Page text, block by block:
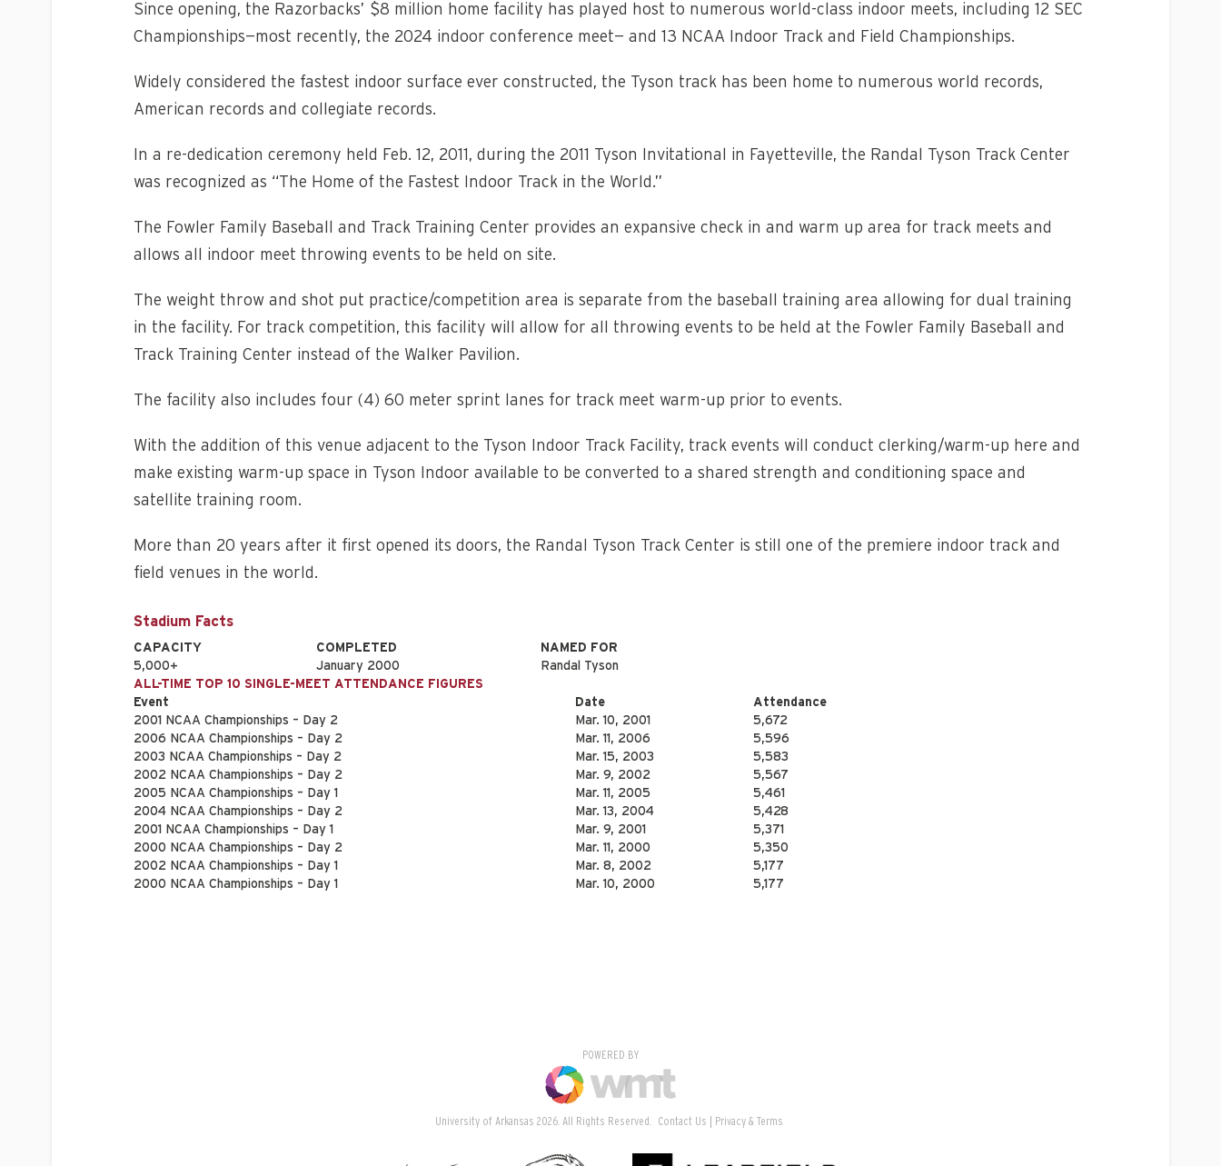
Since opening, the Razorbacks’ $8 million home facility has played host to numerous world-class indoor meets, including 12 SEC
Championships—most recently, the 2024 indoor conference meet— and 13 NCAA Indoor Track and Field Championships.
Widely considered the fastest indoor surface ever constructed, the Tyson track has been home to numerous world records,
American records and collegiate records.
In a re-dedication ceremony held Feb. 12, 2011, during the 2011 Tyson Invitational in Fayetteville, the Randal Tyson Track Center
was recognized as “The Home of the Fastest Indoor Track in the World.”
The Fowler Family Baseball and Track Training Center provides an expansive check in and warm up area for track meets and
allows all indoor meet throwing events to be held on site.
The weight throw and shot put practice/competition area is separate from the baseball training area allowing for dual training
in the facility. For track competition, this facility will allow for all throwing events to be held at the Fowler Family Baseball and
Track Training Center instead of the Walker Pavilion.
The facility also includes four (4) 60 meter sprint lanes for track meet warm-up prior to events.
With the addition of this venue adjacent to the Tyson Indoor Track Facility, track events will conduct clerking/warm-up here and
make existing warm-up space in Tyson Indoor available to be converted to a shared strength and conditioning space and
satellite training room.
More than 20 years after it first opened its doors, the Randal Tyson Track Center is still one of the premiere indoor track and
field venues in the world.
Stadium Facts
CAPACITY COMPLETED
NAMED FOR
5,000+
January 2000
Randal Tyson
ALL-TIME TOP 10 SINGLE-MEET ATTENDANCE FIGURES
Event
Date
Attendance
2001 NCAA Championships – Day 2
Mar. 10, 2001
5,672
2006 NCAA Championships – Day 2
Mar. 11, 2006
5,596
2003 NCAA Championships – Day 2
Mar. 15, 2003
5,583
2002 NCAA Championships – Day 2
Mar. 9, 2002
5,567
2005 NCAA Championships – Day 1
Mar. 11, 2005
5,461
2004 NCAA Championships – Day 2
Mar. 13, 2004
5,428
2001 NCAA Championships – Day 1
Mar. 9, 2001
5,371
2000 NCAA Championships – Day 2
Mar. 11, 2000
5,350
2002 NCAA Championships – Day 1
Mar. 8, 2002
5,177
2000 NCAA Championships – Day 1
Mar. 10, 2000 5,177
POWERED BY
University of Arkansas 2026. All Rights Reserved. Contact Us Privacy & Terms